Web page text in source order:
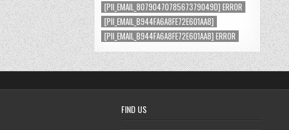
[PII_EMAIL_8079047078567379049D] ERROR
[PII_EMAIL_B944FA6A8FE72E601AA8]
[PII_EMAIL_B944FA6A8FE72E601AA8] ERROR
FIND US